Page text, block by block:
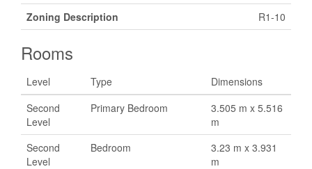
Zoning Description R1-10
Rooms
Level Type
Dimensions
Second
Level
Primary Bedroom
3.505 m x 5.516
m
Second
Level
Bedroom
3.23 m x 3.931
m